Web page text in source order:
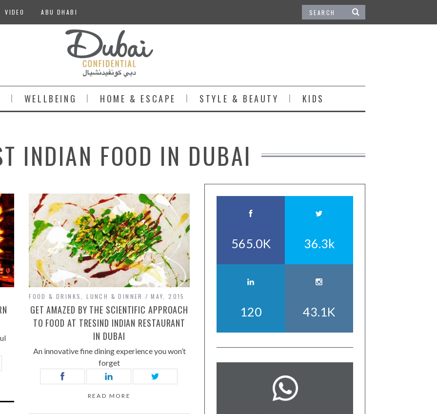
VIDEO ABU DHABI
WELLBEING HOME & ESCAPE STYLE & BEAUTY KIDS
INDIAN FOOD IN DUBAI
FOOD & DRINKS ,LUNCH & DINNER MAY, 2015
GET AMAZED BY THE SCIENTIFIC APPROACH
TO FOOD AT TRESIND INDIAN RESTAURANT
IN DUBAI
An innovative fine dining experience you won’t
forget
READ MORE
565.0K 36.3k
120 43.1K